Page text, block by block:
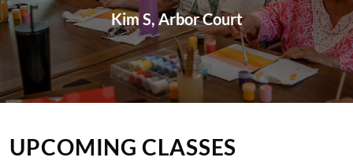
Kim S, Arbor Court
UPCOMING CLASSES